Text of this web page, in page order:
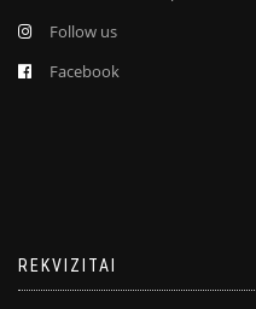
Follow us
Facebook
REKVIZITAI